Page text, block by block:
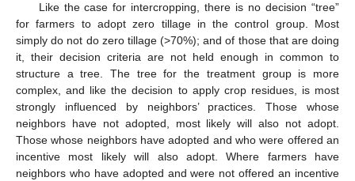
Like the case for intercropping, there is no decision “tree”
for farmers to adopt zero tillage in the control group. Most
simply do not do zero tillage (>70%); and of those that are doing
it, their decision criteria are not held enough in common to
structure a tree. The tree for the treatment group is more
complex, and like the decision to apply crop residues, is most
strongly influenced by neighbors’ practices. Those whose
neighbors have not adopted, most likely will also not adopt.
Those whose neighbors have adopted and who were offered an
incentive most likely will also adopt. Where farmers have
neighbors who have adopted and were not offered an incentive